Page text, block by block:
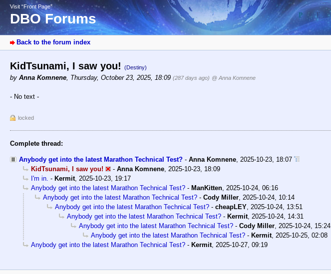
Visit “Front Page”
DBO Forums
Back to the forum index
KidTsunami, I saw you! (Destiny)
by Anna Komnene, Thursday, October 23, 2025, 18:09 (287 days ago) @ Anna Komnene
- No text -
locked
Complete thread:
Anybody get into the latest Marathon Technical Test? - Anna Komnene, 2025-10-23, 18:07
KidTsunami, I saw you!
- Anna Komnene, 2025-10-23, 18:09
I'm in. - Kermit, 2025-10-23, 19:17
Anybody get into the latest Marathon Technical Test? - ManKitten, 2025-10-24, 06:16
Anybody get into the latest Marathon Technical Test? - Cody Miller, 2025-10-24, 10:14
Anybody get into the latest Marathon Technical Test? - cheapLEY, 2025-10-24, 13:51
Anybody get into the latest Marathon Technical Test? - Kermit, 2025-10-24, 14:31
Anybody get into the latest Marathon Technical Test? - Cody Miller, 2025-10-24, 15:24
Anybody get into the latest Marathon Technical Test? - Kermit, 2025-10-25, 02:08
Anybody get into the latest Marathon Technical Test? - Kermit, 2025-10-27, 09:19